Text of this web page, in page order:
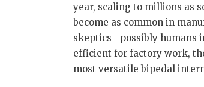
year, scaling to millions as
become as common in
skeptics—possibly humans
efficient for factory work,
most versatile bipedal